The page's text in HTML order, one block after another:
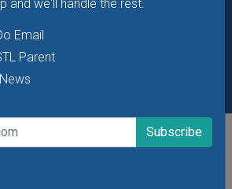
and we'll handle the rest.
Email
Parent